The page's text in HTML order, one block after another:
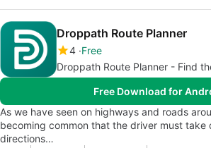
Droppath Route Planner
4 Free
Droppath Route Planner - Find
Free Download for
As we have seen on highways and roads
becoming common that the driver must take
directions…